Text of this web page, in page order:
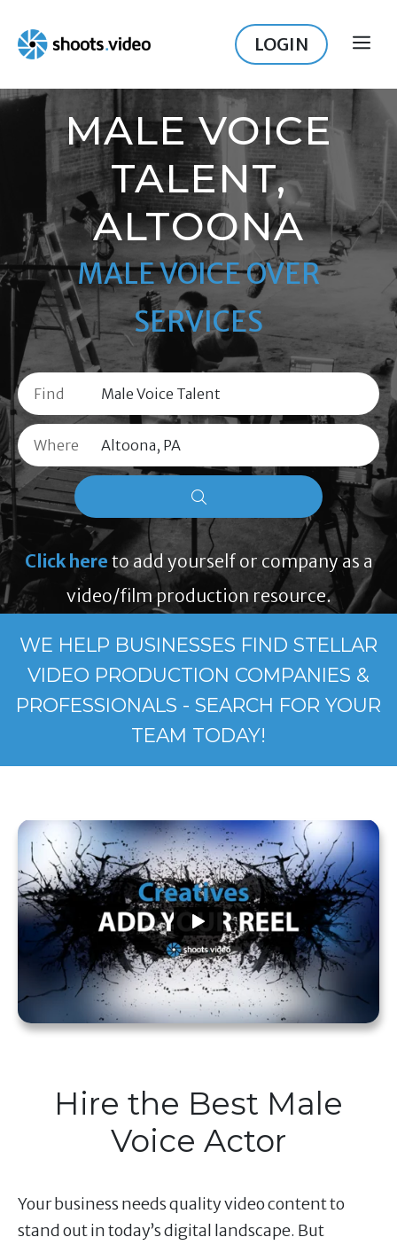
content
LOGIN
MALE VOICE
TALENT,
ALTOONA
MALE VOICE OVER
SERVICES
Find
Where
Click here to add yourself or company as a
video/film production resource.
WE HELP BUSINESSES FIND STELLAR
VIDEO PRODUCTION COMPANIES &
PROFESSIONALS - SEARCH FOR YOUR
TEAM TODAY!
Hire the Best Male
Voice Actor
Your business needs quality video content to
stand out in today’s digital landscape. But